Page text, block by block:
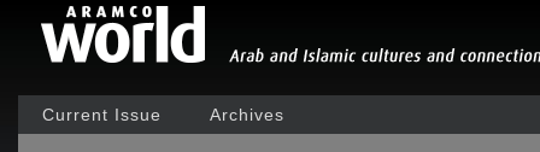
Current Issue Archives